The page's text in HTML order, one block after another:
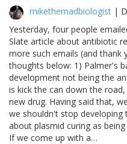
mikethemadbiologist |
Yesterday, four people
Slate article about antibiotic
more such emails (and
thoughts below: 1) Palmer's
development not being the
is kick the can down the
new drug. Having said that,
we shouldn't stop
about plasmid curing as
If we come up with a…